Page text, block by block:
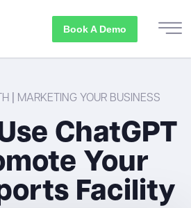
Book A Demo
MARKETING YOUR BUSINESS
ChatGPT
Your
Facility